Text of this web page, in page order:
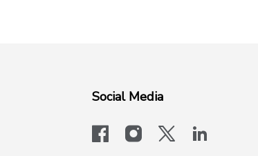
Social Media
facebookinstagram
x-logo-